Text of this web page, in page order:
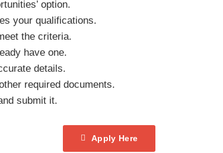
option.
your qualifications.
the criteria.
have one.
details.
required documents.
submit it.
Apply Here